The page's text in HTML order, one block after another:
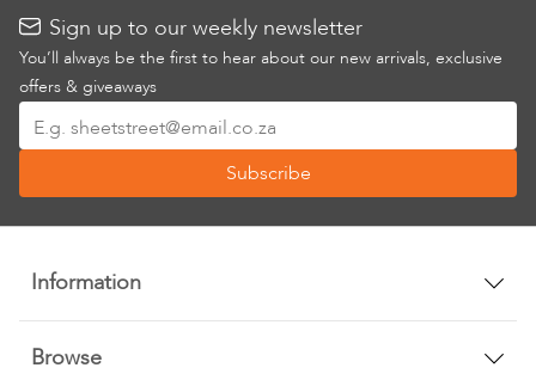
Sign up to our weekly newsletter
You’ll always be the first to hear about our new arrivals, exclusive
offers & giveaways
Up
Our
Newsletter:
Subscribe
Information
Browse